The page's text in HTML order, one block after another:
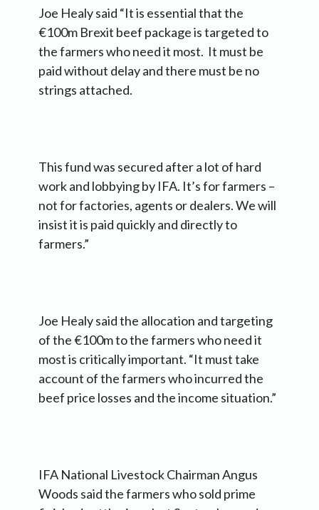
Joe Healy said “It is essential that the
€100m Brexit beef package is targeted to
the farmers who need it most. It must be
paid without delay and there must be no
strings attached.
This fund was secured after a lot of hard
work and lobbying by IFA. It’s for farmers –
not for factories, agents or dealers. We will
insist it is paid quickly and directly to
farmers.”
Joe Healy said the allocation and targeting
of the €100m to the farmers who need it
most is critically important. “It must take
account of the farmers who incurred the
beef price losses and the income situation.”
IFA National Livestock Chairman Angus
Woods said the farmers who sold prime